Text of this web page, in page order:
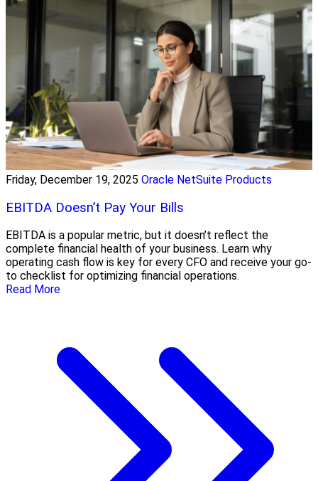
Friday, December 19, 2025 Oracle NetSuite Products
EBITDA Doesn’t Pay Your Bills
EBITDA is a popular metric, but it doesn’t reflect the
complete financial health of your business. Learn why
operating cash flow is key for every CFO and receive your go-
to checklist for optimizing financial operations.
Read More